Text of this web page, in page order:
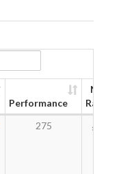
Performance
New
Rating
275